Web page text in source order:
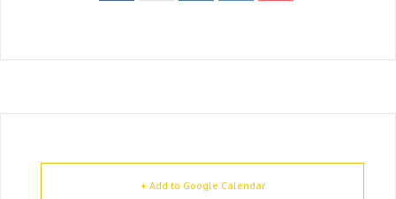
+ Add to Google Calendar